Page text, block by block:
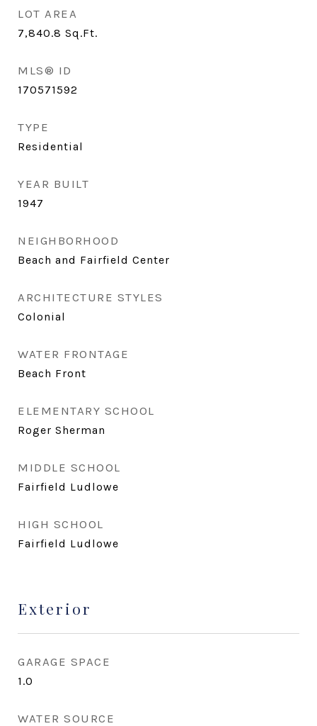
LOT AREA
7,840.8 Sq.Ft.
MLS® ID
170571592
TYPE
Residential
YEAR BUILT
1947
NEIGHBORHOOD
Beach and Fairfield Center
ARCHITECTURE STYLES
Colonial
WATER FRONTAGE
Beach Front
ELEMENTARY SCHOOL
Roger Sherman
MIDDLE SCHOOL
Fairfield Ludlowe
HIGH SCHOOL
Fairfield Ludlowe
Exterior
GARAGE SPACE
1.0
WATER SOURCE